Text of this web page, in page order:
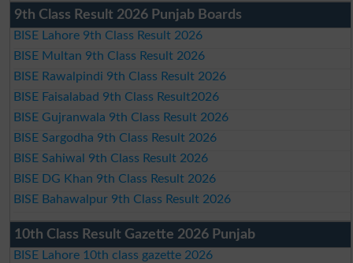
9th Class Result 2026 Punjab Boards
BISE Lahore 9th Class Result 2026
BISE Multan 9th Class Result 2026
BISE Rawalpindi 9th Class Result 2026
BISE Faisalabad 9th Class Result2026
BISE Gujranwala 9th Class Result 2026
BISE Sargodha 9th Class Result 2026
BISE Sahiwal 9th Class Result 2026
BISE DG Khan 9th Class Result 2026
BISE Bahawalpur 9th Class Result 2026
10th Class Result Gazette 2026 Punjab
BISE Lahore 10th class gazette 2026